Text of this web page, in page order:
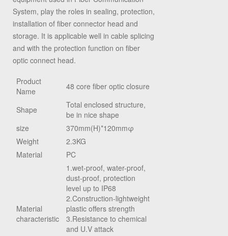
System, play the roles in sealing, protection,
installation of fiber connector head and
storage. It is applicable well in cable splicing
and with the protection function on fiber
optic connect head.
Product
Name
48 core fiber optic closure
Shape
Total enclosed structure,
be in nice shape
size
370mm(H)*120mmφ
Weight
2.3KG
Material
PC
Material
characteristic
1.wet-proof, water-proof,
dust-proof, protection
level up to IP68
2.Construction-lightweight
plastic offers strength
3.Resistance to chemical
and U.V attack